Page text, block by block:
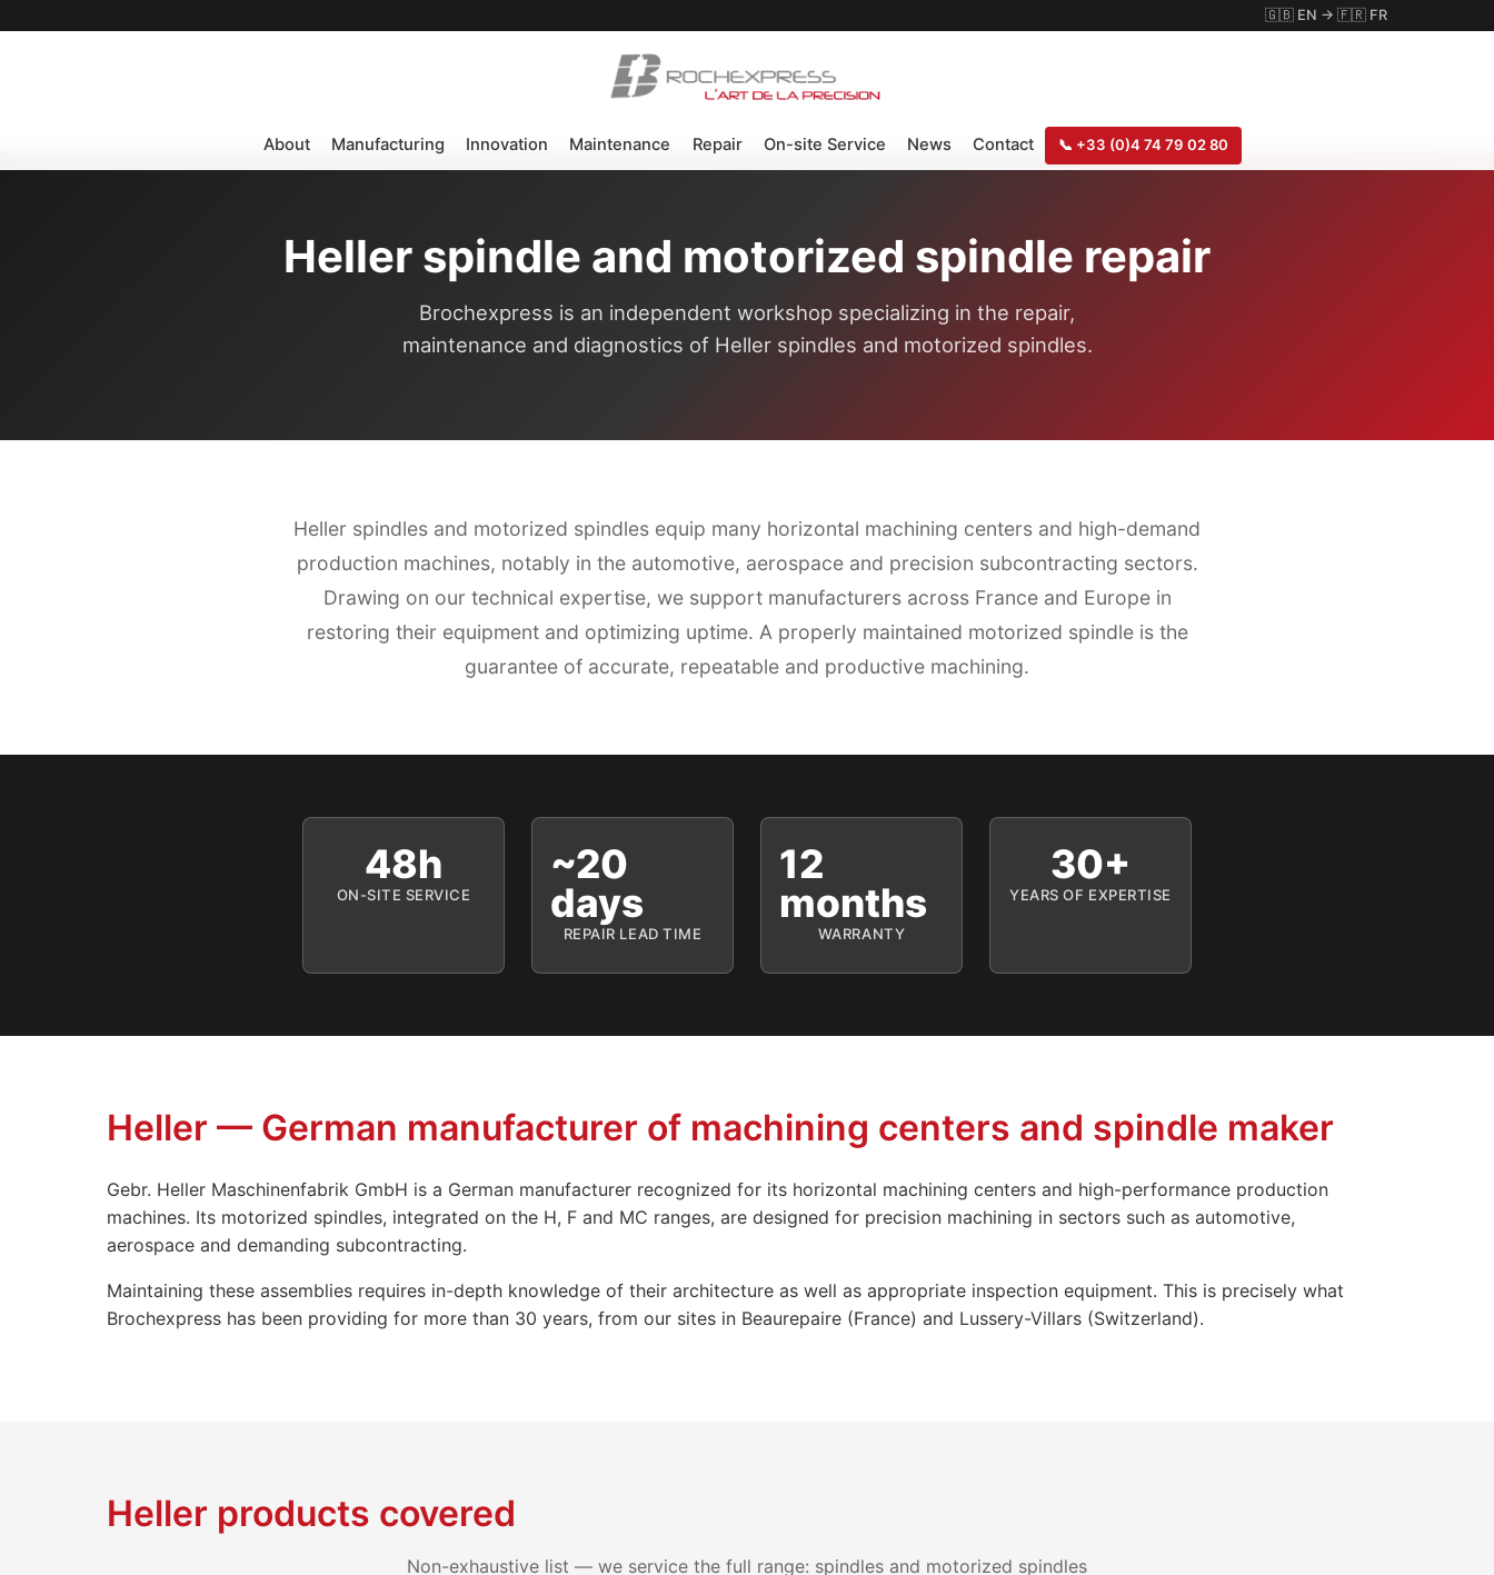
🇬🇧 EN → 🇫🇷 FR
About Manufacturing Innovation Maintenance Repair On-site Service News Contact 📞 +33 (0)4 74 79 02 80
Heller spindle and motorized spindle repair
Brochexpress is an independent workshop specializing in the repair,
maintenance and diagnostics of Heller spindles and motorized spindles.
Heller spindles and motorized spindles equip many horizontal machining centers and high-demand
production machines, notably in the automotive, aerospace and precision subcontracting sectors.
Drawing on our technical expertise, we support manufacturers across France and Europe in
restoring their equipment and optimizing uptime. A properly maintained motorized spindle is the
guarantee of accurate, repeatable and productive machining.
48h
ON-SITE SERVICE
~20
days
REPAIR LEAD TIME
12
months
WARRANTY
30+
YEARS OF EXPERTISE
Heller — German manufacturer of machining centers and spindle maker
Gebr. Heller Maschinenfabrik GmbH is a German manufacturer recognized for its horizontal machining centers and high-performance production
machines. Its motorized spindles, integrated on the H, F and MC ranges, are designed for precision machining in sectors such as automotive,
aerospace and demanding subcontracting.
Maintaining these assemblies requires in-depth knowledge of their architecture as well as appropriate inspection equipment. This is precisely what
Brochexpress has been providing for more than 30 years, from our sites in Beaurepaire (France) and Lussery-Villars (Switzerland).
Heller products covered
Non-exhaustive list — we service the full range: spindles and motorized spindles